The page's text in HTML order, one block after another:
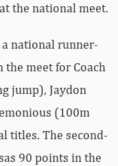
the national meet.
a national runner-
meet for Coach
jump), Jaydon
(100m
titles. The second-
90 points in the